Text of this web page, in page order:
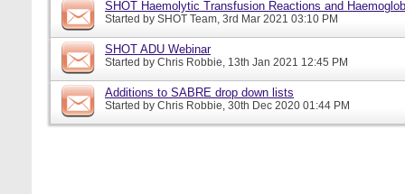
SHOT Haemolytic Transfusion Reactions and
Started by SHOT Team, 3rd Mar 2021 03:10 PM
SHOT ADU Webinar
Started by Chris Robbie, 13th Jan 2021 12:45 PM
Additions to SABRE drop down lists
Started by Chris Robbie, 30th Dec 2020 01:44 PM